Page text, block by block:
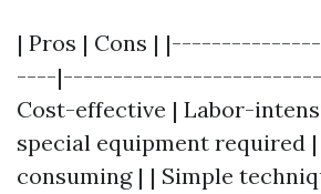
| Pros | Cons |
----
Cost-effective | Labor-
special equipment required
consuming | | Simple